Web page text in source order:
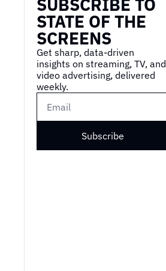
STATE OF THE
SCREENS
Get sharp, data-driven
insights on streaming, TV, and
video advertising, delivered
weekly.
Subscribe